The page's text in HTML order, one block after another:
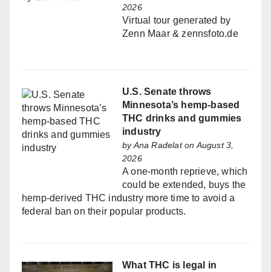
2026
Virtual tour generated by
Zenn Maar & zennsfoto.de
U.S. Senate throws
Minnesota’s hemp-based
THC drinks and gummies
industry
byAna Radelaton August 3,
2026
A one-month reprieve, which
could be extended, buys the
hemp-derived THC industry more time to avoid a
federal ban on their popular products.
What THC is legal in